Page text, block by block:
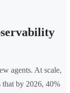
agents. At scale,
that by 2026, 40%